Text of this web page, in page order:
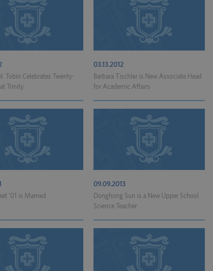
Tobin Celebrates Twenty-
at Trinity
03.13.2012
Barbara Tischler is New Associate Head
for Academic Affairs
’01 is Married
09.09.2013
Donghong Sun is a New Upper School
Science Teacher